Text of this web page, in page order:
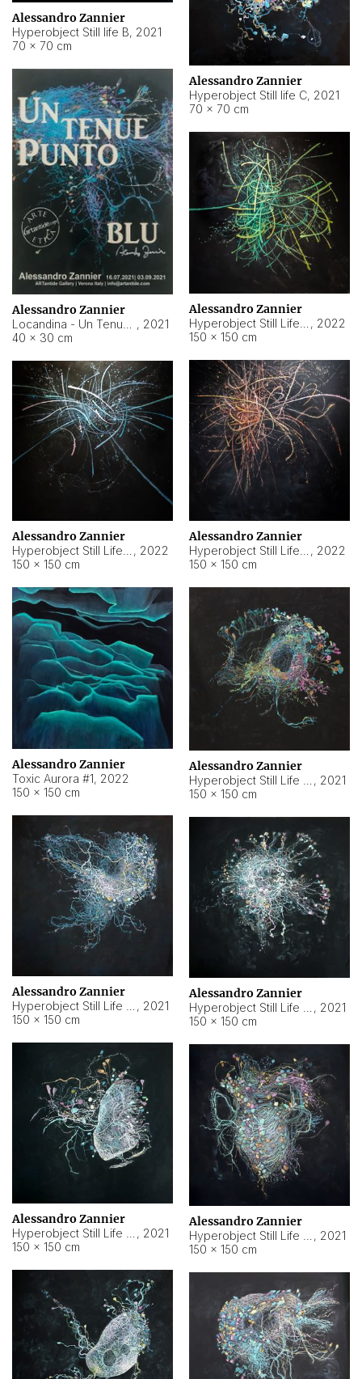
Alessandro Zannier
Hyperobject Still life B, 2021
70 × 70 cm
Alessandro Zannier
Hyperobject Still life C, 2021
70 × 70 cm
Alessandro Zannier
, 2021
40 × 30 cm
Alessandro Zannier
, 2022
150 × 150 cm
Alessandro Zannier
, 2022
150 × 150 cm
Alessandro Zannier
, 2022
150 × 150 cm
Alessandro Zannier
Toxic Aurora #1, 2022
150 × 150 cm
Alessandro Zannier
, 2021
150 × 150 cm
Alessandro Zannier
, 2021
150 × 150 cm
Alessandro Zannier
, 2021
150 × 150 cm
Alessandro Zannier
, 2021
150 × 150 cm
Alessandro Zannier
, 2021
150 × 150 cm